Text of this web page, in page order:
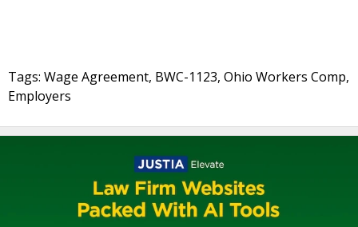
Tags: Wage Agreement, BWC-1123, Ohio Workers Comp,
Employers